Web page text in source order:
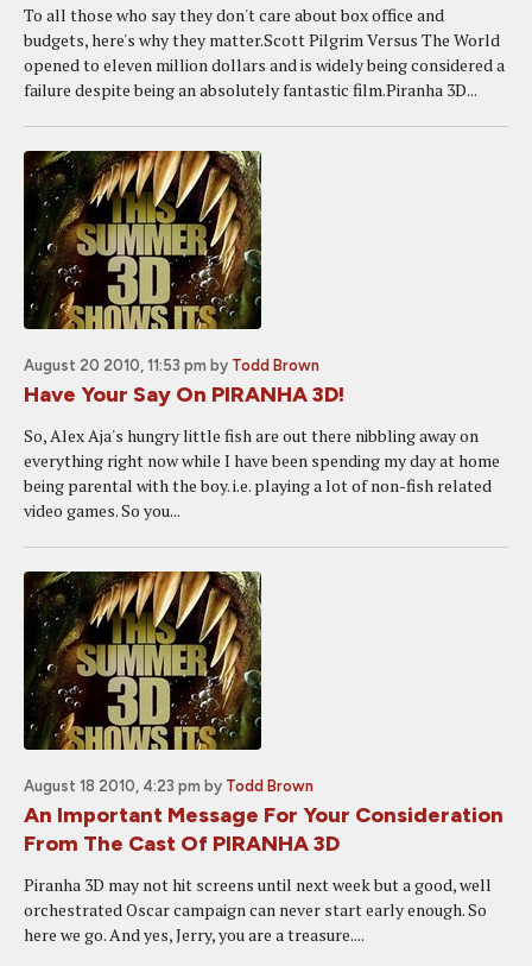
To all those who say they don't care about box office and
budgets, here's why they matter.Scott Pilgrim Versus The World
opened to eleven million dollars and is widely being considered a
failure despite being an absolutely fantastic film.Piranha 3D...
August 20 2010, 11:53 pm by Todd Brown
Have Your Say On PIRANHA 3D!
So, Alex Aja's hungry little fish are out there nibbling away on
everything right now while I have been spending my day at home
being parental with the boy. i.e. playing a lot of non-fish related
video games. So you...
August 18 2010, 4:23 pm by Todd Brown
An Important Message For Your Consideration
From The Cast Of PIRANHA 3D
Piranha 3D may not hit screens until next week but a good, well
orchestrated Oscar campaign can never start early enough. So
here we go. And yes, Jerry, you are a treasure....